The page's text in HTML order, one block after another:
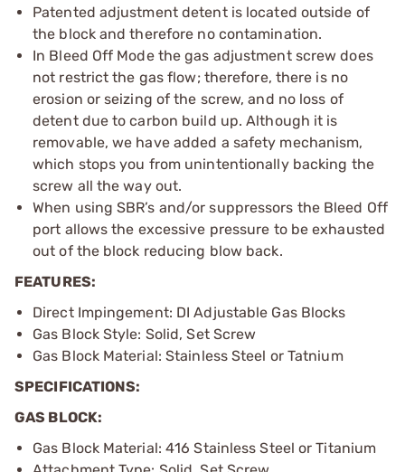
Patented adjustment detent is located outside of
the block and therefore no contamination.
In Bleed Off Mode the gas adjustment screw does
not restrict the gas flow; therefore, there is no
erosion or seizing of the screw, and no loss of
detent due to carbon build up. Although it is
removable, we have added a safety mechanism,
which stops you from unintentionally backing the
screw all the way out.
When using SBR’s and/or suppressors the Bleed Off
port allows the excessive pressure to be exhausted
out of the block reducing blow back.
FEATURES:
Direct Impingement: DI Adjustable Gas Blocks
Gas Block Style: Solid, Set Screw
Gas Block Material: Stainless Steel or Tatnium
SPECIFICATIONS:
GAS BLOCK:
Gas Block Material: 416 Stainless Steel or Titanium